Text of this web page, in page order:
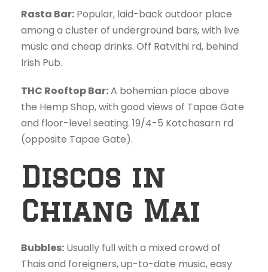
Rasta Bar: Popular, laid-back outdoor place
among a cluster of underground bars, with live
music and cheap drinks. Off Ratvithi rd, behind
Irish Pub.
THC Rooftop Bar:A bohemian place above
the Hemp Shop, with good views of Tapae Gate
and floor-level seating. 19/4-5 Kotchasarn rd
(opposite Tapae Gate).
Discos in
Chiang Mai
Bubbles: Usually full with a mixed crowd of
Thais and foreigners, up-to-date music, easy